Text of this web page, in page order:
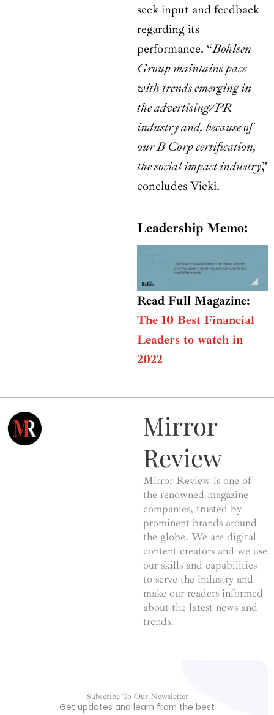
seek input and feedback
regarding its
performance. “Bohlsen
Group maintains pace
with trends emerging in
the advertising/PR
industry and, because of
our B Corp certification,
the social impact industry,”
concludes Vicki.
Leadership Memo:
Read Full Magazine:
The 10 Best Financial
Leaders to watch in
2022
Mirror
Review
Mirror Review is one of
the renowned magazine
companies, trusted by
prominent brands around
the globe. We are digital
content creators and we use
our skills and capabilities
to serve the industry and
make our readers informed
about the latest news and
trends.
Subscribe To Our Newsletter
Get updates and learn from the best